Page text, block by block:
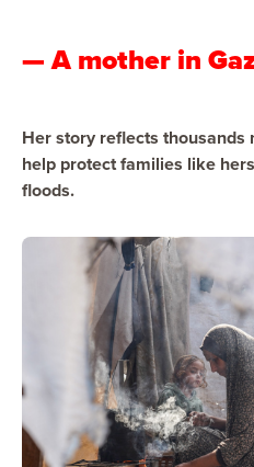
— A mother in
Her story reflects thousands
help protect families like
floods.